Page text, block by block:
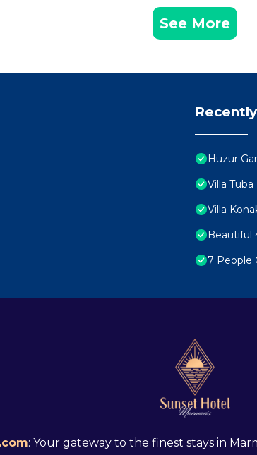
See More
Huzur
Villa Tuba
Villa
Beautiful
7 People
: Your gateway to the finest stays in